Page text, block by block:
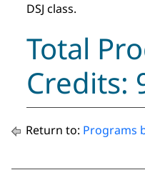
DSJ class.
Total
Credits:
Return to: Programs